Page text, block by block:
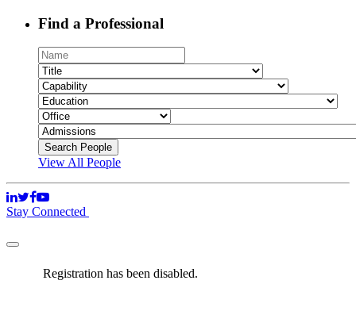
Find a Professional
View All People
Stay Connected
Registration has been disabled.